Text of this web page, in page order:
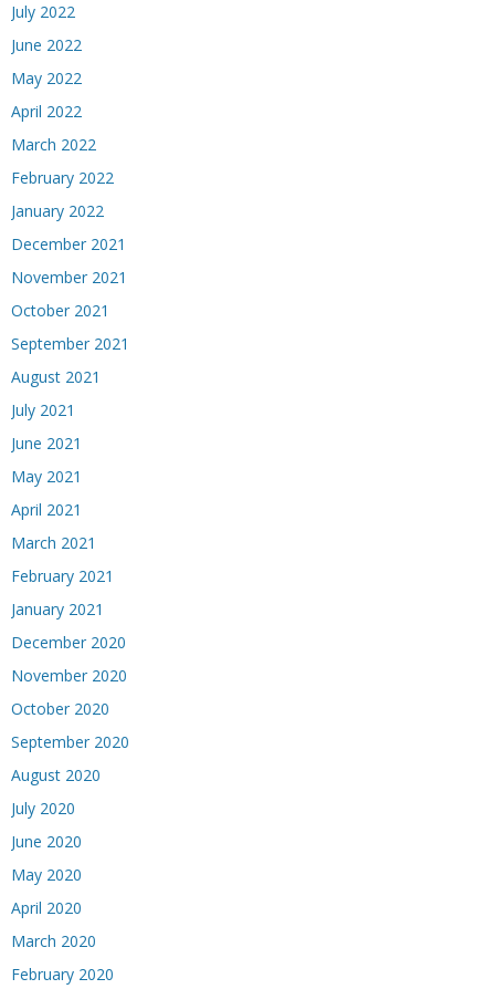
July 2022
June 2022
May 2022
April 2022
March 2022
February 2022
January 2022
December 2021
November 2021
October 2021
September 2021
August 2021
July 2021
June 2021
May 2021
April 2021
March 2021
February 2021
January 2021
December 2020
November 2020
October 2020
September 2020
August 2020
July 2020
June 2020
May 2020
April 2020
March 2020
February 2020